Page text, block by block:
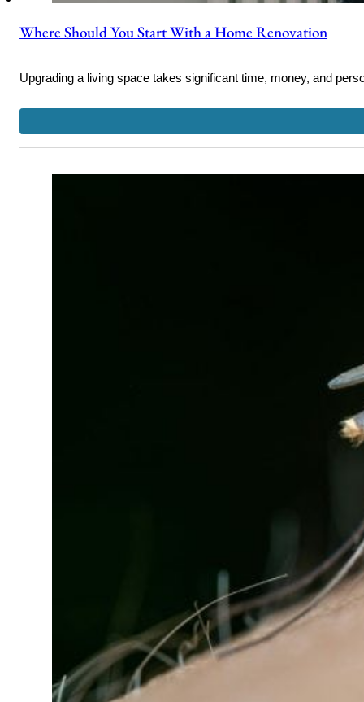
Where Should You Start With a Home Renovation
Upgrading a living space takes significant time, money, and